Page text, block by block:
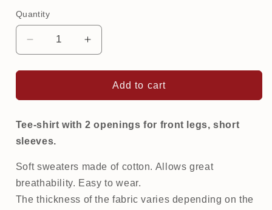
Quantity
Decrease
quantity
for
Tee-
|
Flowers
Increase
quantity
for
Printed
Tee-
|
Add to cart
Tee-shirt with 2 openings for front legs, short
sleeves.
Soft sweaters made of cotton. Allows great
breathability. Easy to wear.
The thickness of the fabric varies depending on the